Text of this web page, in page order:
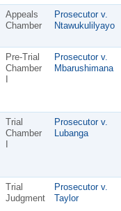
Appeals
Chamber
Prosecutor v.
Ntawukulilyayo
Pre-Trial
Chamber
I
Prosecutor v.
Mbarushimana
Trial
Chamber
I
Prosecutor v.
Lubanga
Trial
Judgment
Prosecutor v.
Taylor